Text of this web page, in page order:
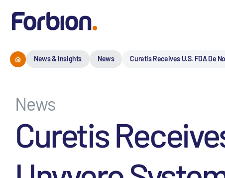
News & Insights News Curetis Receives U.S. FDA De
News
Curetis